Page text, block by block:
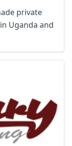
private
Uganda and